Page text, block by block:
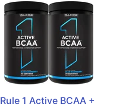
Rule 1 Active BCAA +